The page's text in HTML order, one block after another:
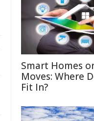
Smart Homes
Moves: Where
Fit In?